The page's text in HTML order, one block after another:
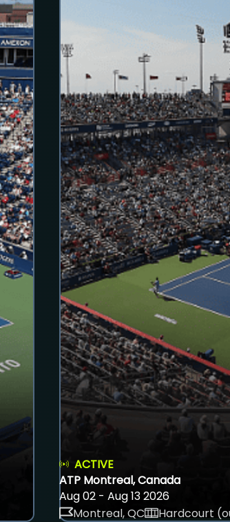
ACTIVE
ATP Montreal, Canada
Aug 02 - Aug 13 2026
Montreal, QC
Hardcourt